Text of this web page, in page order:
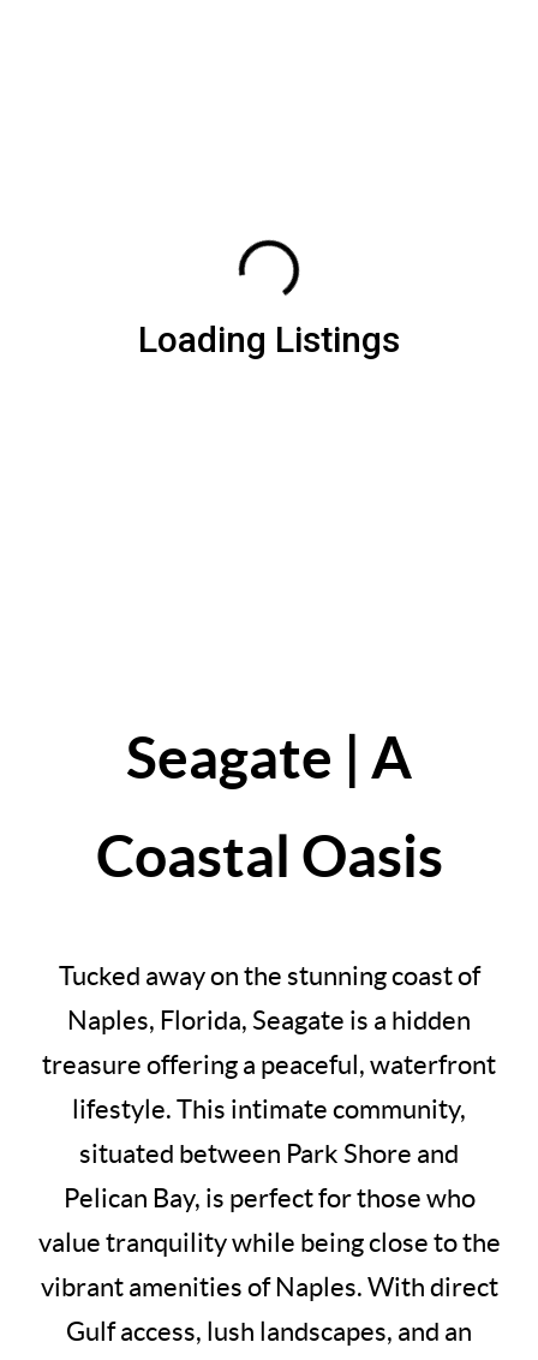
Loading Listings
Seagate | A
Coastal Oasis
Tucked away on the stunning coast of
Naples, Florida, Seagate is a hidden
treasure offering a peaceful, waterfront
lifestyle. This intimate community,
situated between Park Shore and
Pelican Bay, is perfect for those who
value tranquility while being close to the
vibrant amenities of Naples. With direct
Gulf access, lush landscapes, and an